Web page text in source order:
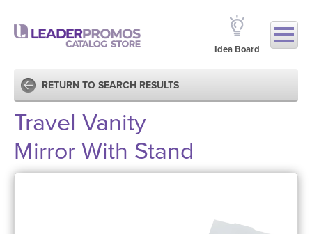
Idea Board
RETURN TO SEARCH RESULTS
Travel Vanity
Mirror With Stand